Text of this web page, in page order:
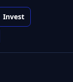
Invest